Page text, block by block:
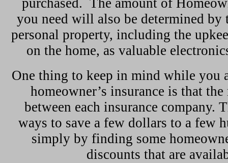
you need will also be determined by
personal property, including the
on the home, as valuable
One thing to keep in mind while you
homeowner’s insurance is that
between each insurance company.
ways to save a few dollars to a few
simply by finding some
discounts that are